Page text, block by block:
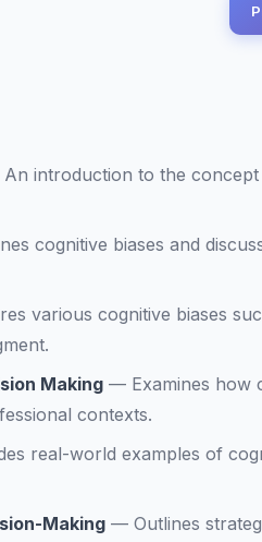
An introduction to the
cognitive biases and
various cognitive biases
Making — Examines how
contexts.
real-world examples of
Making — Outlines